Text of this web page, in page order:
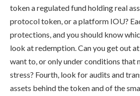
token a regulated fund holding real
protocol token, or a platform IOU?
protections, and you should know
look at redemption. Can you get out
want to, or only under conditions that
stress? Fourth, look for audits and
assets behind the token and of the